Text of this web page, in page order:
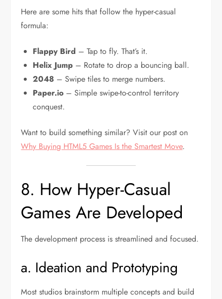
Here are some hits that follow the hyper-casual
formula:
Flappy Bird – Tap to fly. That’s it.
Helix Jump – Rotate to drop a bouncing ball.
2048 – Swipe tiles to merge numbers.
Paper.io – Simple swipe-to-control territory
conquest.
Want to build something similar? Visit our post on
Why Buying HTML5 Games Is the Smartest Move.
8. How Hyper-Casual
Games Are Developed
The development process is streamlined and focused.
a. Ideation and Prototyping
Most studios brainstorm multiple concepts and build